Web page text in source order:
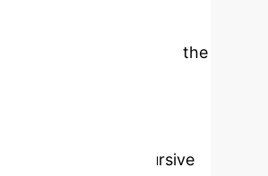
queries. It's time to ask the
discover how a recursive